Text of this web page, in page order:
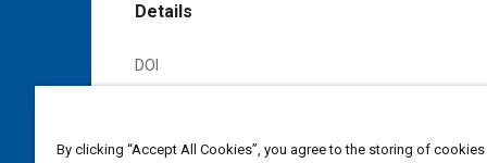
Details
DOI
Citation
By clicking “Accept All Cookies”, you agree to the storing of